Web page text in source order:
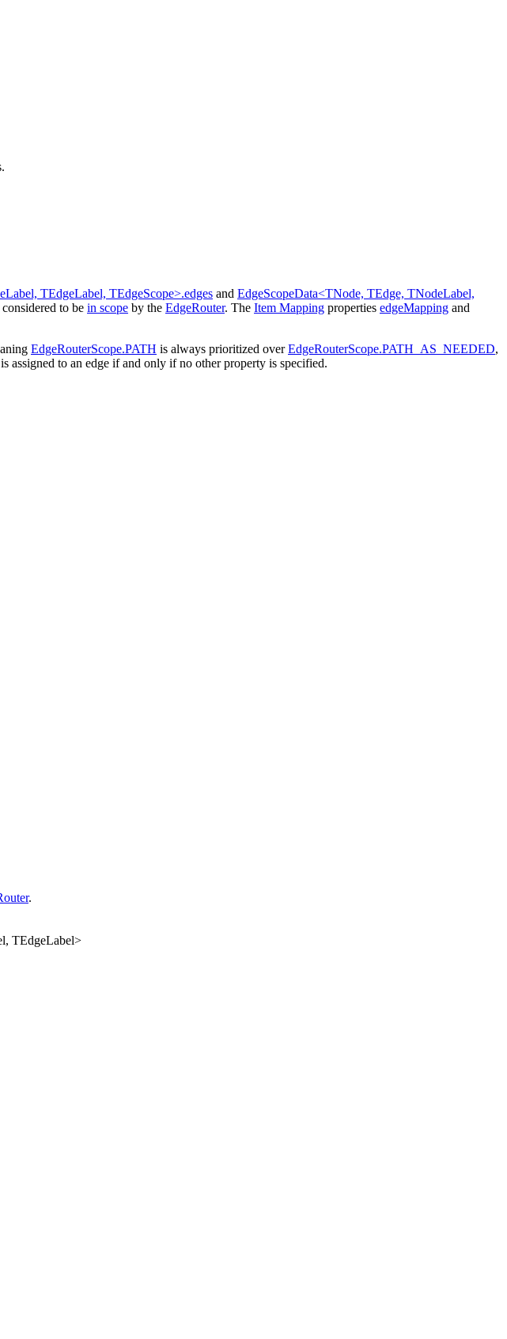
TEdgeLabel, TEdgeScope>.edges and EdgeScopeData<TNode, TEdge, TNodeLabel,
to be in scope by the EdgeRouter. The Item Mapping properties edgeMapping and
EdgeRouterScope.PATH is always prioritized overEdgeRouterScope.PATH_AS_NEEDED,
is assigned to an edge if and only if no other property is specified.
.
, TEdgeLabel>